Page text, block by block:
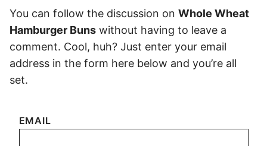
You can follow the discussion on Whole Wheat
Hamburger Buns without having to leave a
comment. Cool, huh? Just enter your email
address in the form here below and you’re all
set.
EMAIL